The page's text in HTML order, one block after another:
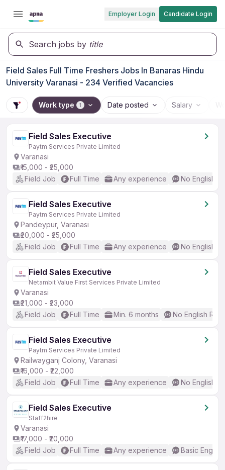
Employer Login Candidate Login
Search jobs by title
Field Sales Full Time Freshers Jobs In Banaras Hindu
University Varanasi - 234 Verified Vacancies
Work type 1 Date posted Salary
Field Sales Executive
Paytm Services Private Limited
Varanasi
₹15,000 - ₹25,000
Field Job
Full Time Any experience No English
Field Sales Executive
Paytm Services Private Limited
Pandeypur, Varanasi
₹20,000 - ₹25,000
Field Job
Full Time Any experience No English
Field Sales Executive
Netambit Value First Services Private Limited
Varanasi
₹21,000 - ₹23,000
Field Job
Full Time Min. 6 months No English
Field Sales Executive
Paytm Services Private Limited
Railwayganj Colony, Varanasi
₹16,000 - ₹22,000
Field Job
Full Time Any experience No English
Field Sales Executive
Staff2hire
Varanasi
₹17,000 - ₹20,000
Field Job
Full Time Any experience Basic English